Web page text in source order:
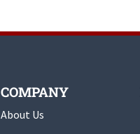
COMPANY
About Us